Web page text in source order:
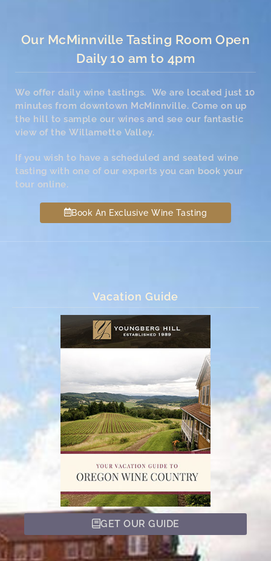
Our McMinnville Tasting Room Open
Daily 10 am to 4pm
We offer daily wine tastings. We are located just 10
minutes from downtown McMinnville. Come on up
the hill to sample our wines and see our fantastic
view of the Willamette Valley.
If you wish to have a scheduled and seated wine
tasting with one of our experts you can book your
tour online.
Book An Exclusive Wine Tasting
Vacation Guide
GET OUR GUIDE